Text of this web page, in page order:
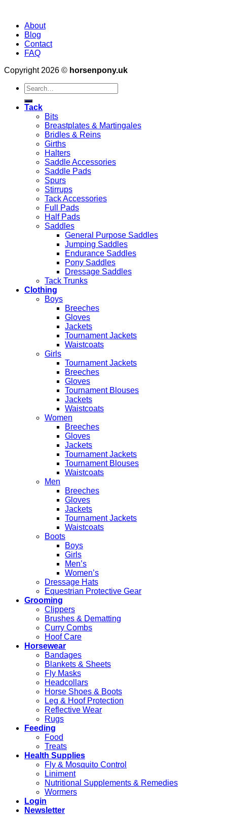
About
Blog
Contact
FAQ
Copyright 2026 © horsenpony.uk
Search
for:
Tack
Bits
Breastplates & Martingales
Bridles & Reins
Girths
Halters
Saddle Accessories
Saddle Pads
Spurs
Stirrups
Tack Accessories
Full Pads
Half Pads
Saddles
General Purpose Saddles
Jumping Saddles
Endurance Saddles
Pony Saddles
Dressage Saddles
Tack Trunks
Clothing
Boys
Breeches
Gloves
Jackets
Tournament Jackets
Waistcoats
Girls
Tournament Jackets
Breeches
Gloves
Tournament Blouses
Jackets
Waistcoats
Women
Breeches
Gloves
Jackets
Tournament Jackets
Tournament Blouses
Waistcoats
Men
Breeches
Gloves
Jackets
Tournament Jackets
Waistcoats
Boots
Boys
Girls
Men’s
Women’s
Dressage Hats
Equestrian Protective Gear
Grooming
Clippers
Brushes & Dematting
Curry Combs
Hoof Care
Horsewear
Bandages
Blankets & Sheets
Fly Masks
Headcollars
Horse Shoes & Boots
Leg & Hoof Protection
Reflective Wear
Rugs
Feeding
Food
Treats
Health Supplies
Fly & Mosquito Control
Liniment
Nutritional Supplements & Remedies
Wormers
Login
Newsletter